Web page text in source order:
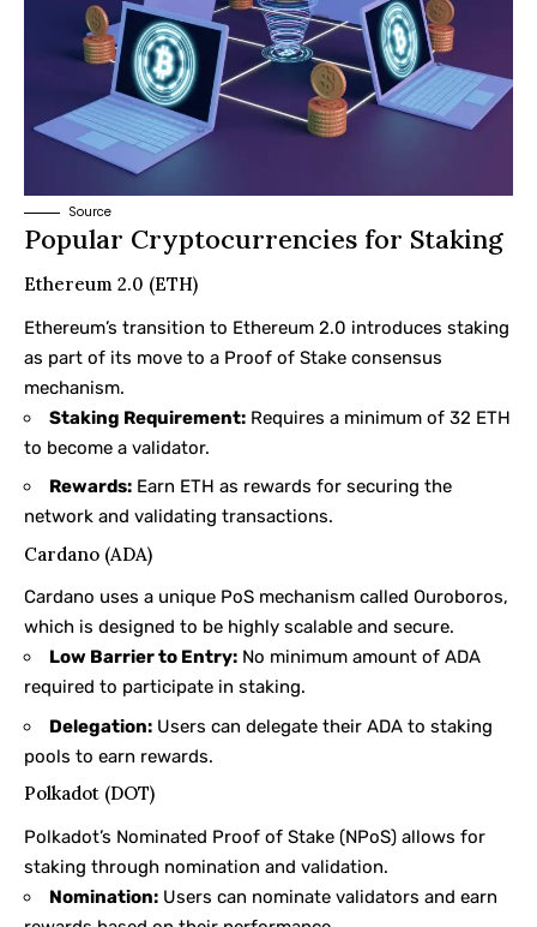
Source
Popular Cryptocurrencies for Staking
Ethereum 2.0 (ETH)
Ethereum’s transition to Ethereum 2.0 introduces staking
as part of its move to a Proof of Stake consensus
mechanism.
Staking Requirement: Requires a minimum of 32 ETH
to become a validator.
Rewards: Earn ETH as rewards for securing the
network and validating transactions.
Cardano (ADA)
Cardano uses a unique PoS mechanism called Ouroboros,
which is designed to be highly scalable and secure.
Low Barrier to Entry: No minimum amount of ADA
required to participate in staking.
Delegation: Users can delegate their ADA to staking
pools to earn rewards.
Polkadot (DOT)
Polkadot’s Nominated Proof of Stake (NPoS) allows for
staking through nomination and validation.
Nomination: Users can nominate validators and earn